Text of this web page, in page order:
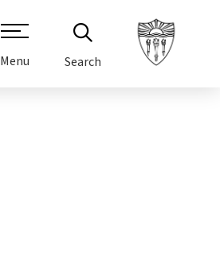
Menu Search